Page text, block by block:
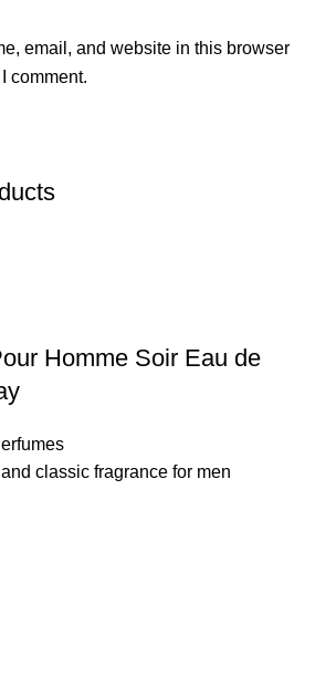
email, and website in this browser
comment.
Homme Soir Eau de
classic fragrance for men